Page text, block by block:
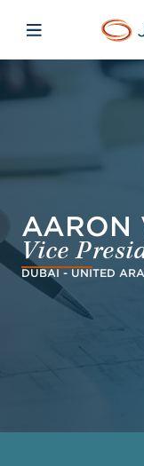
Open mobile
AARON
Vice
DUBAI - UNITED